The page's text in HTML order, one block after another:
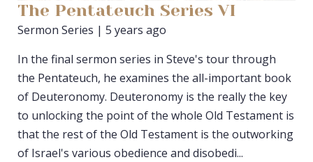
The Pentateuch Series VI
Sermon Series | 5 years ago
In the final sermon series in Steve's tour through
the Pentateuch, he examines the all-important book
of Deuteronomy. Deuteronomy is the really the key
to unlocking the point of the whole Old Testament is
that the rest of the Old Testament is the outworking
of Israel's various obedience and disobedi...